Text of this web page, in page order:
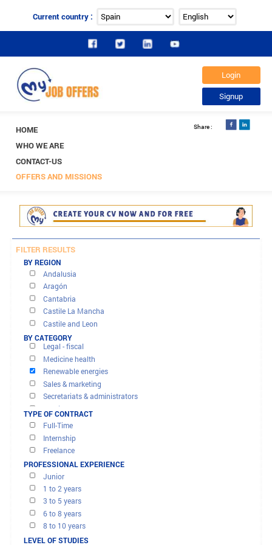
Current country :
HOME
WHO WE ARE
CONTACT-US
OFFERS AND MISSIONS
FILTER RESULTS
BY REGION
Andalusia
Aragón
Cantabria
Castile La Mancha
Castile and Leon
Catalonia
BY CATEGORY
Banks - finance - insurance
Computer & it
Construction - civil engineering
Executive management
Human ressources
Legal - fiscal